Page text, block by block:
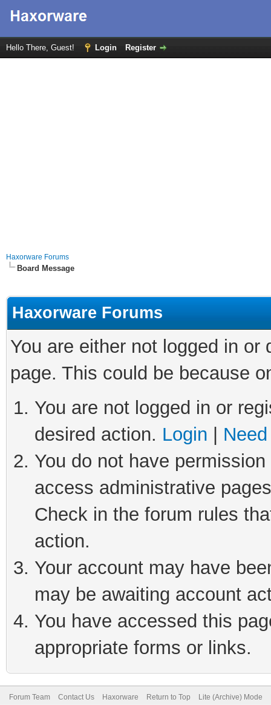
Hello There, Guest! Login Register
Haxorware Forums
Board Message
Haxorware Forums
You are either not logged in
page. This could be because
You are not logged in or
desired action. Login
You do not have
access administrative
Check in the forum rules
action.
Your account may have
may be awaiting account
You have accessed this
appropriate forms or links.
Forum Team Contact Us Haxorware Return to Top Lite (Archive) Mode